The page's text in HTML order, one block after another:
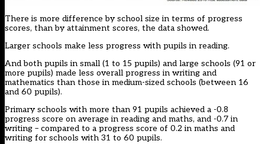
There is more difference by school size in terms of progress
scores, than by attainment scores, the data showed.
Larger schools make less progress with pupils in reading.
And both pupils in small (1 to 15 pupils) and large schools (91 or
more pupils) made less overall progress in writing and
mathematics than those in medium-sized schools (between 16
and 60 pupils).
Primary schools with more than 91 pupils achieved a -0.8
progress score on average in reading and maths, and -0.7 in
writing – compared to a progress score of 0.2 in maths and
writing for schools with 31 to 60 pupils.